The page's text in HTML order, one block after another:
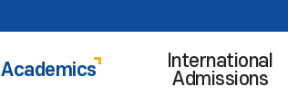
Academics
International
Admissions